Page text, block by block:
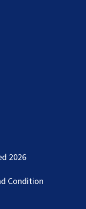
2026
Condition